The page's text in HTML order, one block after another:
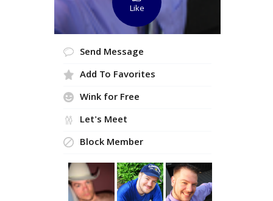
Like
Send Message
Add To Favorites
Wink for Free
Let's Meet
Block Member